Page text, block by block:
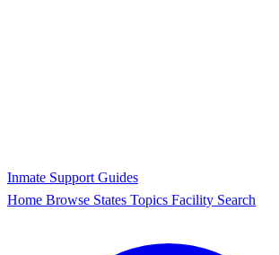
Inmate Support Guides
Home Browse States Topics Facility Search